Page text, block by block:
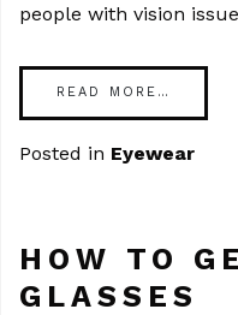
people with vision
READ MORE…
Posted in Eyewear
HOW TO
GLASSES